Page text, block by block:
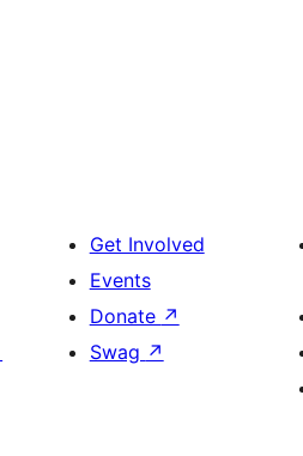
Get Involved
Events
Donate ↗
Swag ↗